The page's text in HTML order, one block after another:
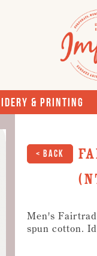
& Printing
< Back
Men's
spun cotton.